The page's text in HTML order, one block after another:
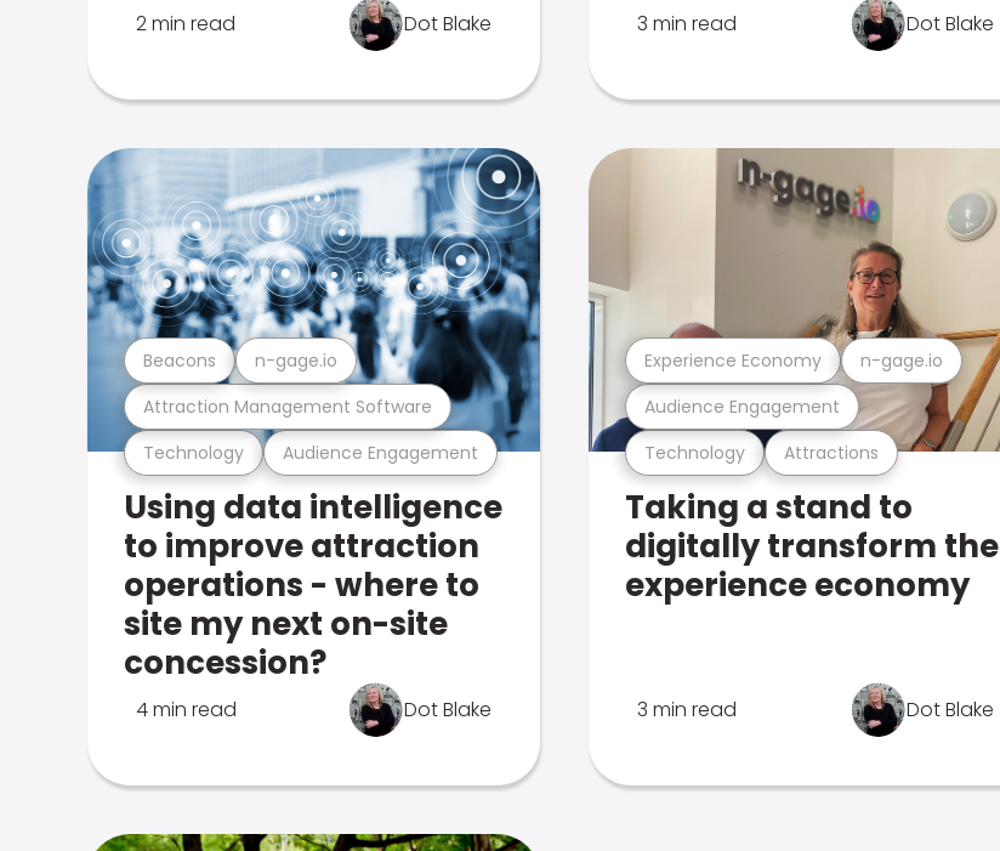
2 min read Dot Blake 3 min read Dot Blake
Technology Audience Engagement
Attraction Management Software
Beacons n-gage.io
Using data intelligence
to improve attraction
operations - where to
site my next on-site
concession?
4 min read Dot Blake
Technology Attractions
Audience Engagement
Experience Economy n-gage.io
Taking a stand to
digitally transform the
experience economy
3 min read Dot Blake